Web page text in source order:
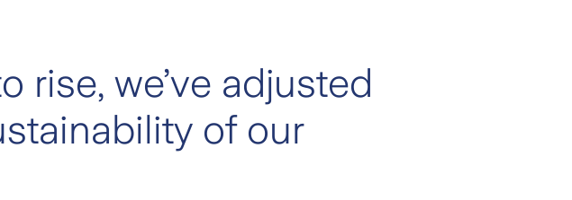
rise, we’ve adjusted
of our